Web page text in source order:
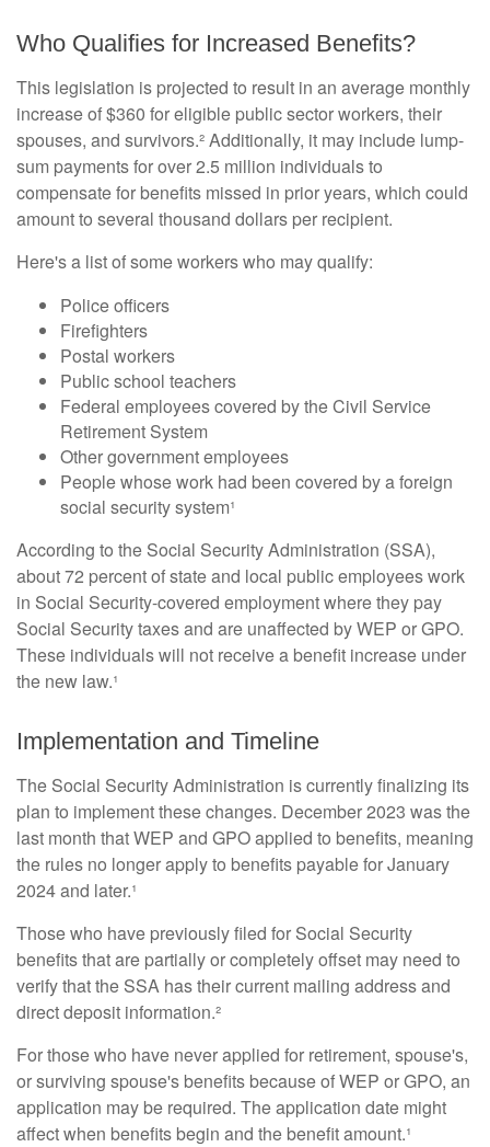
Who Qualifies for Increased Benefits?
This legislation is projected to result in an average monthly
increase of $360 for eligible public sector workers, their
spouses, and survivors.² Additionally, it may include lump-
sum payments for over 2.5 million individuals to
compensate for benefits missed in prior years, which could
amount to several thousand dollars per recipient.
Here's a list of some workers who may qualify:
Police officers
Firefighters
Postal workers
Public school teachers
Federal employees covered by the Civil Service
Retirement System
Other government employees
People whose work had been covered by a foreign
social security system¹
According to the Social Security Administration (SSA),
about 72 percent of state and local public employees work
in Social Security-covered employment where they pay
Social Security taxes and are unaffected by WEP or GPO.
These individuals will not receive a benefit increase under
the new law.¹
Implementation and Timeline
The Social Security Administration is currently finalizing its
plan to implement these changes. December 2023 was the
last month that WEP and GPO applied to benefits, meaning
the rules no longer apply to benefits payable for January
2024 and later.¹
Those who have previously filed for Social Security
benefits that are partially or completely offset may need to
verify that the SSA has their current mailing address and
direct deposit information.²
For those who have never applied for retirement, spouse's,
or surviving spouse's benefits because of WEP or GPO, an
application may be required. The application date might
affect when benefits begin and the benefit amount.¹